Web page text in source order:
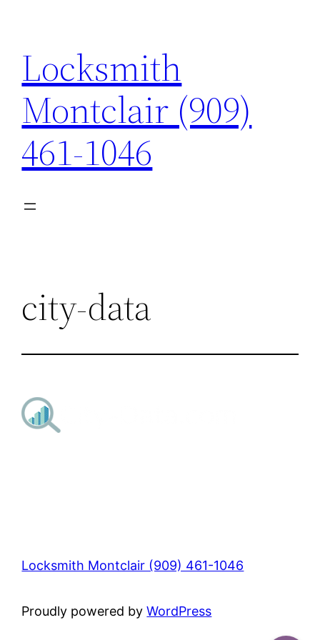
content
Locksmith
Montclair (909)
461-1046
city-data
Locksmith Montclair (909) 461-1046
Proudly powered byWordPress